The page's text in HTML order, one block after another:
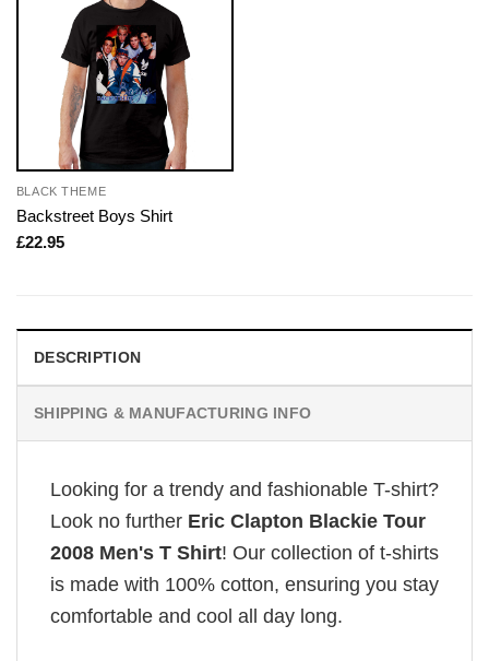
BLACK THEME
Backstreet Boys Shirt
£22.95
DESCRIPTION
SHIPPING & MANUFACTURING INFO
Looking for a trendy and fashionable T-shirt?
Look no further Eric Clapton Blackie Tour
2008 Men's T Shirt! Our collection of t-shirts
is made with 100% cotton, ensuring you stay
comfortable and cool all day long.